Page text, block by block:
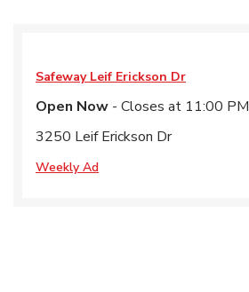
Safeway Leif Erickson Dr
Open Now - Closes at 11:00 PM
3250 Leif Erickson Dr
Weekly Ad